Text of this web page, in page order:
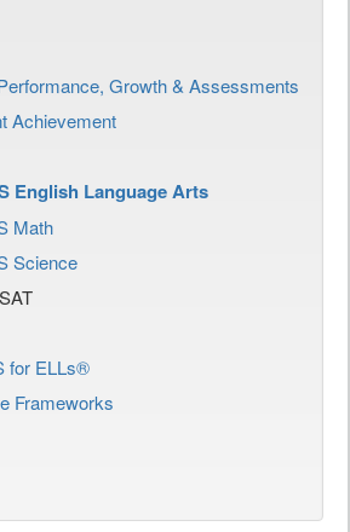
Growth & Assessments
Achievement
English Language Arts
Math
Science
for ELLs®
Frameworks